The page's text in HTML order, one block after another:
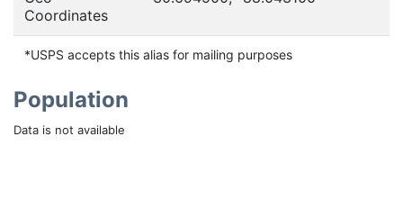
Coordinates
*USPS accepts this alias for mailing purposes
Population
Data is not available